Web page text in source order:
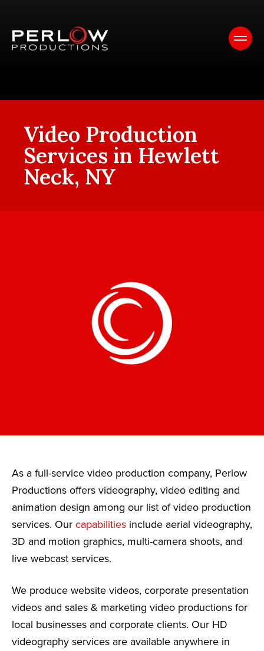
Video Production
Services in Hewlett
Neck, NY
As a full-service video production company, Perlow
Productions offers videography, video editing and
animation design among our list of video production
services. Our capabilities include aerial videography,
3D and motion graphics, multi-camera shoots, and
live webcast services.
We produce website videos, corporate presentation
videos and sales & marketing video productions for
local businesses and corporate clients. Our HD
videography services are available anywhere in